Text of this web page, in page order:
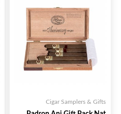
Cigar Samplers & Gifts